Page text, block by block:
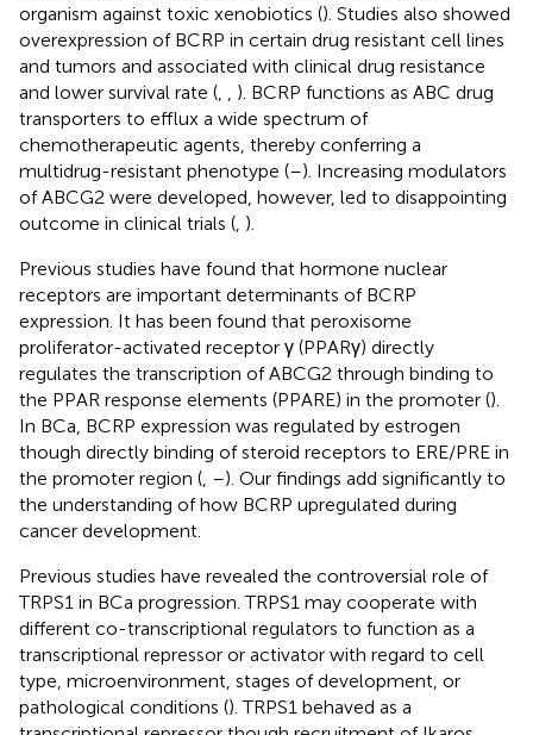
organism against toxic xenobiotics (). Studies also showed
overexpression of BCRP in certain drug resistant cell lines
and tumors and associated with clinical drug resistance
and lower survival rate (
). BCRP functions as ABC drug
transporters to efflux a wide spectrum of
chemotherapeutic agents, thereby conferring a
multidrug-resistant phenotype (–). Increasing modulators
of ABCG2 were developed, however, led to disappointing
outcome in clinical trials ( ).
Previous studies have found that hormone nuclear
receptors are important determinants of BCRP
expression. It has been found that peroxisome
proliferator-activated receptor γ (PPARγ) directly
regulates the transcription of ABCG2 through binding to
the PPAR response elements (PPARE) in the promoter ().
In BCa, BCRP expression was regulated by estrogen
though directly binding of steroid receptors to ERE/PRE in
the promoter region ( –). Our findings add significantly to
the understanding of how BCRP upregulated during
cancer development.
Previous studies have revealed the controversial role of
TRPS1 in BCa progression. TRPS1 may cooperate with
different co-transcriptional regulators to function as a
transcriptional repressor or activator with regard to cell
type, microenvironment, stages of development, or
pathological conditions (). TRPS1 behaved as a